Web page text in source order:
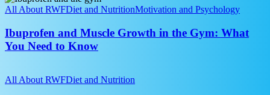
on
it?
and
Growth
in
the
You
All About RWFDiet and NutritionMotivation and Psychology
Ibuprofen and Muscle Growth in the Gym: What
You Need to Know
to
All About RWFDiet and Nutrition